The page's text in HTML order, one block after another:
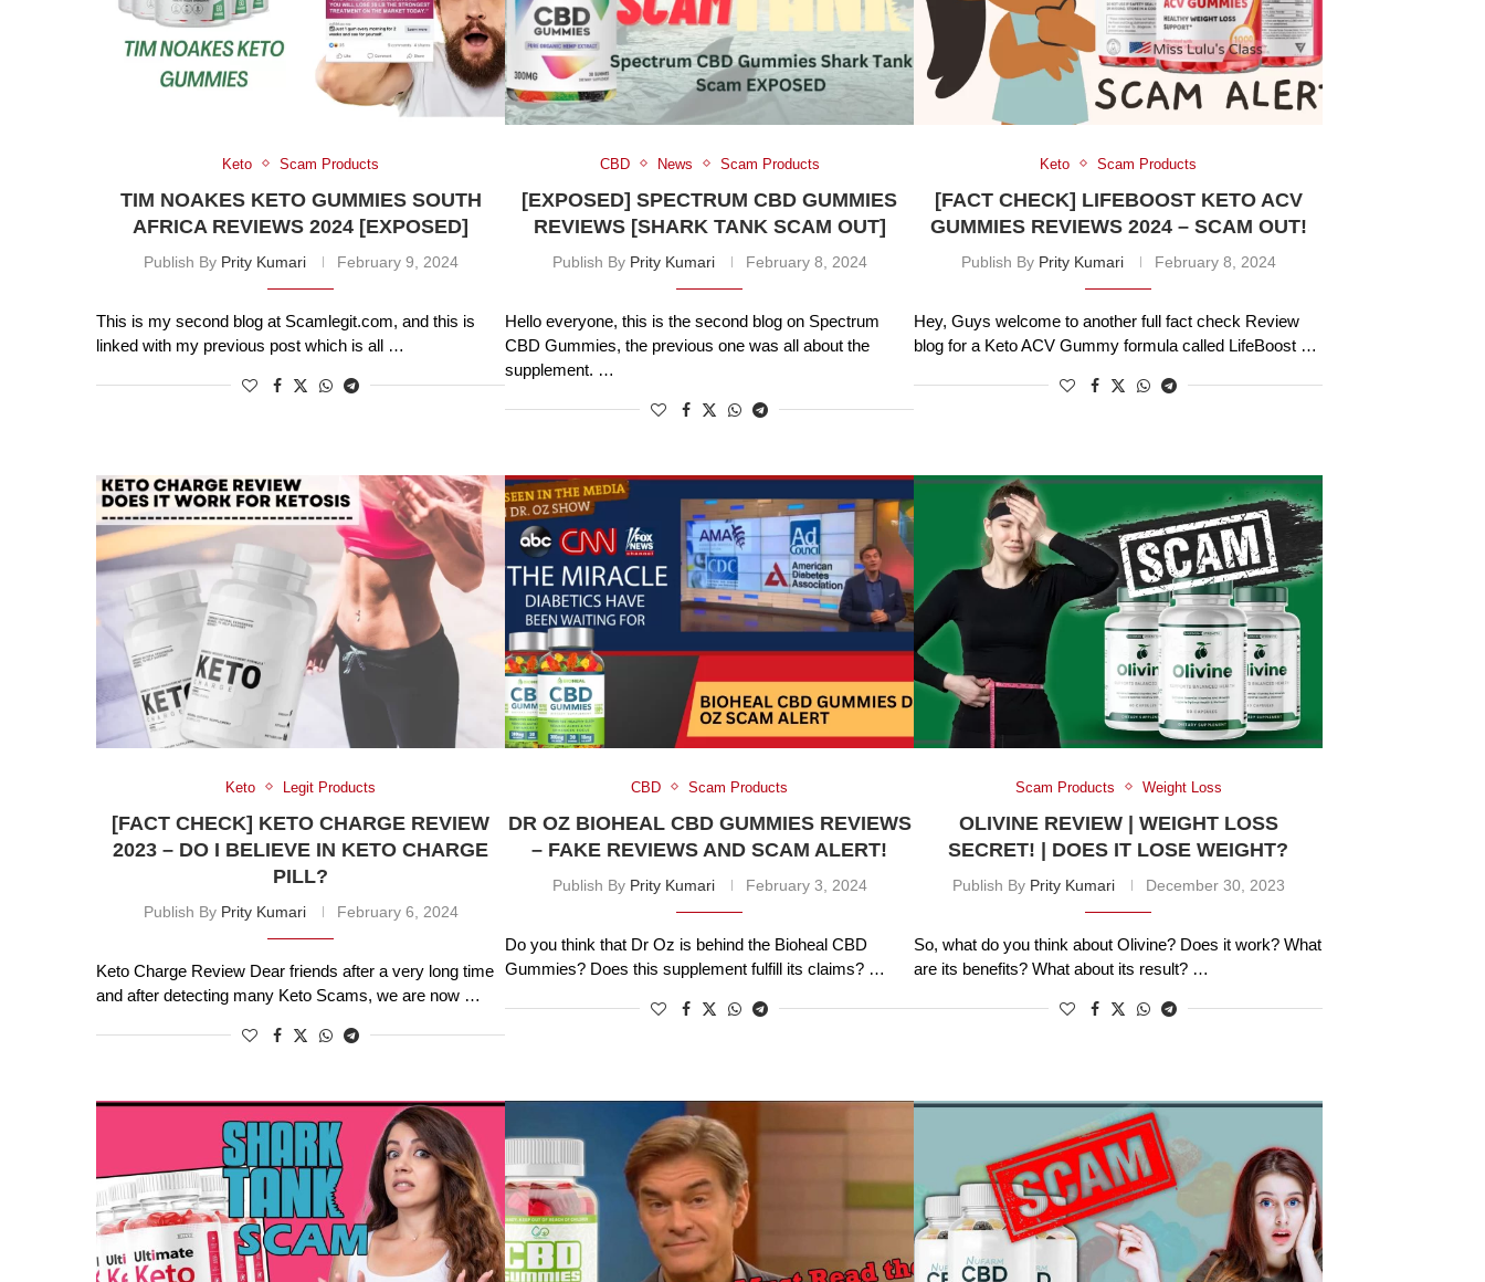
Keto Scam Products
TIM NOAKES KETO GUMMIES SOUTH
AFRICA REVIEWS 2024 [EXPOSED]
Publish By Prity Kumari February 9, 2024
This is my second blog at Scamlegit.com, and this is
linked with my previous post which is all …
CBD News Scam Products
[EXPOSED] SPECTRUM CBD GUMMIES
REVIEWS [SHARK TANK SCAM OUT]
Publish By Prity Kumari February 8, 2024
Hello everyone, this is the second blog on Spectrum
CBD Gummies, the previous one was all about the
supplement. …
Keto Scam Products
[FACT CHECK] LIFEBOOST KETO ACV
GUMMIES REVIEWS 2024 – SCAM OUT!
Publish By Prity Kumari February 8, 2024
Hey, Guys welcome to another full fact check Review
blog for a Keto ACV Gummy formula called LifeBoost …
Keto Legit Products
[FACT CHECK] KETO CHARGE REVIEW
2023 – DO I BELIEVE IN KETO CHARGE
PILL?
Publish By Prity Kumari February 6, 2024
Keto Charge Review Dear friends after a very long time
and after detecting many Keto Scams, we are now …
CBD Scam Products
DR OZ BIOHEAL CBD GUMMIES REVIEWS
– FAKE REVIEWS AND SCAM ALERT!
Publish By Prity Kumari February 3, 2024
Do you think that Dr Oz is behind the Bioheal CBD
Gummies? Does this supplement fulfill its claims? …
Scam Products Weight Loss
OLIVINE REVIEW | WEIGHT LOSS
SECRET! | DOES IT LOSE WEIGHT?
Publish By Prity Kumari December 30, 2023
So, what do you think about Olivine? Does it work? What
are its benefits? What about its result? …